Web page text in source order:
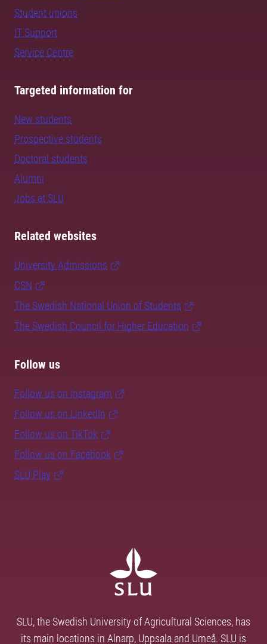
Student unions
IT Support
Service Centre
Targeted information for
New students
Prospective students
Doctoral students
Alumni
Jobs at SLU
Related websites
University Admissions
CSN
The Swedish National Union of Students
The Swedish Council for Higher Education
Follow us
Follow us on Instagram
Follow us on LinkedIn
Follow us on TikTok
Follow us on Facebook
SLU Play
SLU, the Swedish University of Agricultural Sciences, has
its main locations in Alnarp, Uppsala and Umeå. SLU is